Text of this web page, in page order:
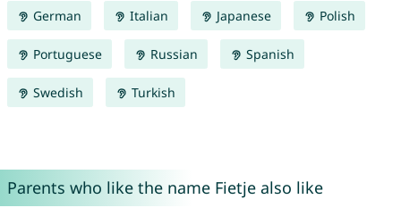
German Italian Japanese Polish
Portuguese Russian Spanish
Swedish Turkish
Parents who like the name Fietje also like